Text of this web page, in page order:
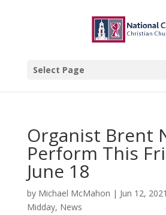
Select Page
Organist Brent
Perform This
June 18
by Michael McMahon | Jun 12, 2021
Midday, News